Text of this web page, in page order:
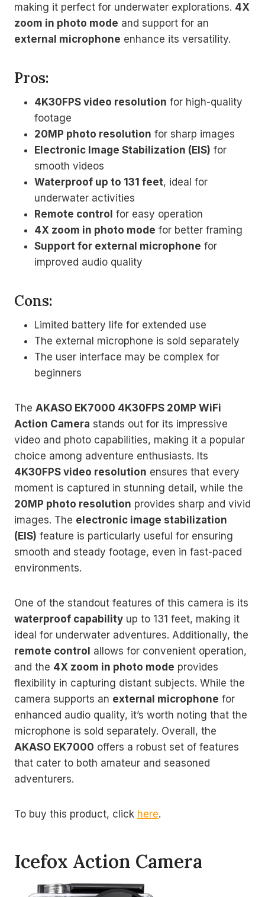
making it perfect for underwater explorations. 4X
zoom in photo mode and support for an
external microphone enhance its versatility.
Pros:
4K30FPS video resolution for high-quality
footage
20MP photo resolution for sharp images
Electronic Image Stabilization (EIS) for
smooth videos
Waterproof up to 131 feet, ideal for
underwater activities
Remote control for easy operation
4X zoom in photo mode for better framing
Support for external microphone for
improved audio quality
Cons:
Limited battery life for extended use
The external microphone is sold separately
The user interface may be complex for
beginners
The AKASO EK7000 4K30FPS 20MP WiFi
Action Camera stands out for its impressive
video and photo capabilities, making it a popular
choice among adventure enthusiasts. Its
4K30FPS video resolution ensures that every
moment is captured in stunning detail, while the
20MP photo resolution provides sharp and vivid
images. The electronic image stabilization
(EIS) feature is particularly useful for ensuring
smooth and steady footage, even in fast-paced
environments.
One of the standout features of this camera is its
waterproof capability up to 131 feet, making it
ideal for underwater adventures. Additionally, the
remote control allows for convenient operation,
and the 4X zoom in photo mode provides
flexibility in capturing distant subjects. While the
camera supports an external microphone for
enhanced audio quality, it’s worth noting that the
microphone is sold separately. Overall, the
AKASO EK7000 offers a robust set of features
that cater to both amateur and seasoned
adventurers.
To buy this product, click here.
Icefox Action Camera